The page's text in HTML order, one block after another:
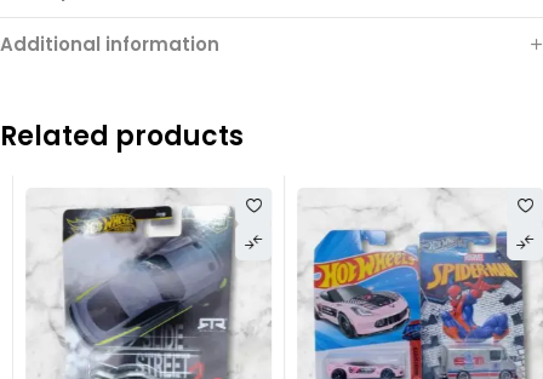
Additional information
Related products